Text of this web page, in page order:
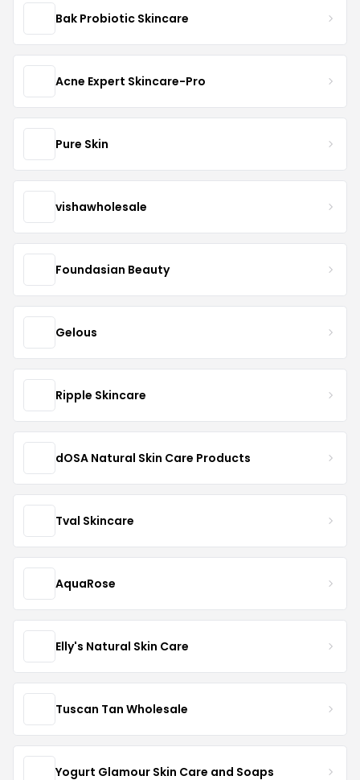
Bak Probiotic Skincare
Acne Expert Skincare-Pro
Pure Skin
vishawholesale
Foundasian Beauty
Gelous
Ripple Skincare
dOSA Natural Skin Care Products
Tval Skincare
AquaRose
Elly's Natural Skin Care
Tuscan Tan Wholesale
Yogurt Glamour Skin Care and Soaps